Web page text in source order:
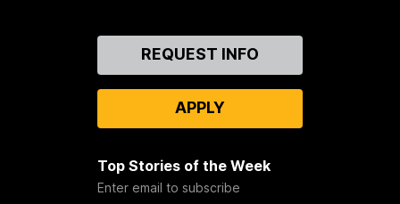
REQUEST INFO
APPLY
Top Stories of the Week
Enter email to subscribe